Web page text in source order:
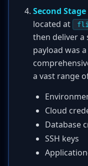
Second
located at
then deliver a
payload was
a vast range
Cloud
Database
SSH keys